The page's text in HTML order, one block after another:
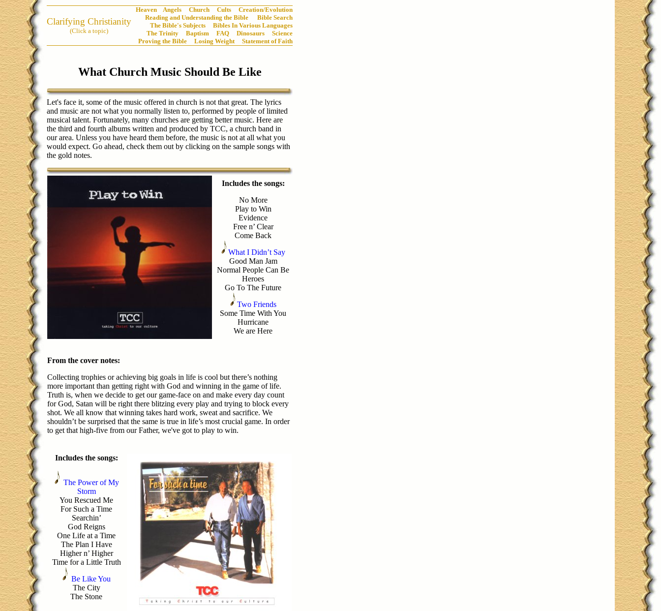
Clarifying Christianity
(Click a topic)
Heaven Angels Church Cults
Creation/Evolution
Reading and Understanding the Bible
Bible Search
The Bible's Subjects
Bibles In Various Languages
The Trinity
Baptism FAQ Dinosaurs
Science
Proving the Bible
Losing Weight Statement of Faith
What Church Music Should Be Like
Let's face it, some of the music offered in church is not that great. The lyrics
and music are not what you normally listen to, performed by people of limited
musical talent. Fortunately, many churches are getting better music. Here are
the third and fourth albums written and produced by TCC, a church band in
our area. Unless you have heard them before, the music is not at all what you
would expect. Go ahead, check them out by clicking on the sample songs with
the gold notes.
Includes the songs:
No More
Play to Win
Evidence
Free n’ Clear
Come Back
What I Didn’t Say
Good Man Jam
Normal People Can Be
Heroes
Go To The Future
Two Friends
Some Time With You
Hurricane
We are Here
From the cover notes:
Collecting trophies or achieving big goals in life is cool but there’s nothing
more important than getting right with God and winning in the game of life.
Truth is, when we decide to get our game-face on and make every day count
for God, Satan will be right there blitzing every play and trying to block every
shot. We all know that winning takes hard work, sweat and sacrifice. We
shouldn’t be surprised that the same is true in life’s most crucial game. In order
to get that high-five from our Father, we've got to play to win.
Includes the songs:
The Power of My
Storm
You Rescued Me
For Such a Time
Searchin’
God Reigns
One Life at a Time
The Plan I Have
Higher n’ Higher
Time for a Little Truth
Be Like You
The City
The Stone